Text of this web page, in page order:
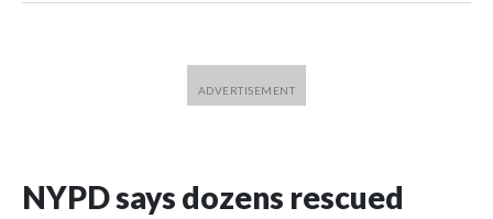
NYPD says dozens rescued